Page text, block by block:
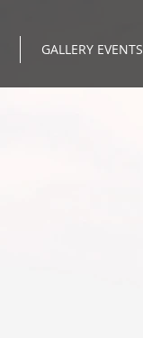
GALLERY EVENTS